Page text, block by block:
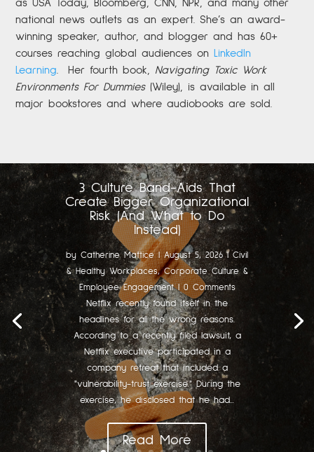
as USA Today, Bloomberg, CNN, NPR, and many other
national news outlets as an expert. She’s an award-
winning speaker, author, and blogger and has 60+
courses reaching global audiences on LinkedIn
Learning
Her fourth book, Navigating Toxic Work
Environments For Dummies(Wiley), is available in all
major bookstores and where audiobooks are sold.
3 Culture Band-Aids That
Create Bigger Organizational
Risk (And What to Do
Instead)
by Catherine Mattice|August 5, 2026 | Civil
& Healthy Workplaces,Corporate Culture &
Employee Engagement| 0 Comments
Netflix recently found itself in the
headlines for all the wrong reasons.
According to a recently filed lawsuit, a
Netflix executive participated in a
company retreat that included a
"vulnerability-trust exercise." During the
exercise, he disclosed that he had...
Read More